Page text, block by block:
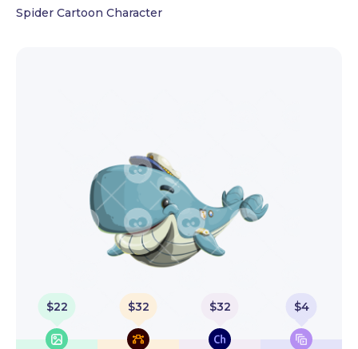
Spider Cartoon Character
$22 $32 $32 $4